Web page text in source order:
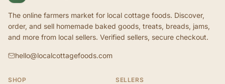
The online farmers market for local cottage foods. Discover,
order, and sell homemade baked goods, treats, breads, jams,
and more from local sellers. Verified sellers, secure checkout.
hello@localcottagefoods.com
SHOP SELLERS